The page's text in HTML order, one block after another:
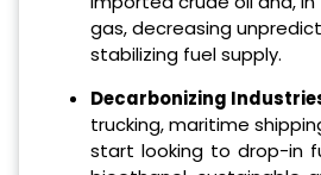
gas, decreasing
stabilizing fuel supply.
Decarbonizing
trucking, maritime
start looking to drop-in